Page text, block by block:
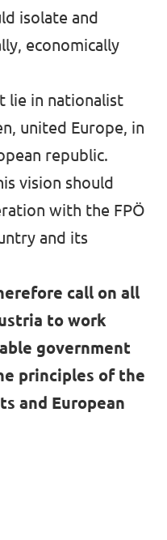
isolate and
economically
lie in nationalist
united Europe, in
republic.
vision should
with the FPÖ
and its
call on all
to work
government
principles of the
and European